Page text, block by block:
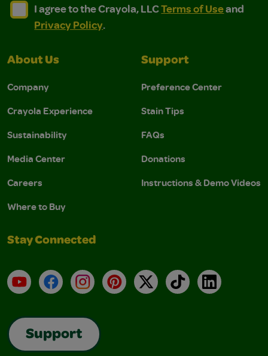
I agree to the Crayola, LLC Terms of Use and
I agree to the Crayola, LLC Terms of Use and Privacy
I agree to the Crayola, LLCTerms of Useand
Privacy Policy.
About Us
Company
Crayola Experience
Sustainability
Media Center
Careers
Where to Buy
Support
Preference Center
Stain Tips
FAQs
Donations
Instructions & Demo Videos
Stay Connected
YouTubeFacebookInstagramPinterest
X TikTokLinkedIn
Support